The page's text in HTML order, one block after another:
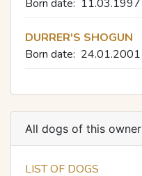
Born date: 11.03.1997
DURRER'S SHOGUN
Born date: 24.01.2001
All dogs of this owner
LIST OF DOGS